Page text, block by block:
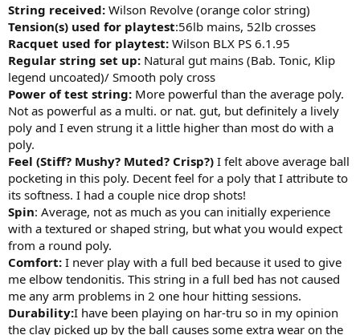
String received: Wilson Revolve (orange color string)
Tension(s) used for playtest:56lb mains, 52lb crosses
Racquet used for playtest: Wilson BLX PS 6.1.95
Regular string set up: Natural gut mains (Bab. Tonic, Klip
legend uncoated)/ Smooth poly cross
Power of test string: More powerful than the average poly.
Not as powerful as a multi. or nat. gut, but definitely a lively
poly and I even strung it a little higher than most do with a
poly.
Feel (Stiff? Mushy? Muted? Crisp?) I felt above average ball
pocketing in this poly. Decent feel for a poly that I attribute to
its softness. I had a couple nice drop shots!
Spin: Average, not as much as you can initially experience
with a textured or shaped string, but what you would expect
from a round poly.
Comfort: I never play with a full bed because it used to give
me elbow tendonitis. This string in a full bed has not caused
me any arm problems in 2 one hour hitting sessions.
Durability:I have been playing on har-tru so in my opinion
the clay picked up by the ball causes some extra wear on the